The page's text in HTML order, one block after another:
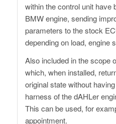
within the control unit have
BMW engine, sending
parameters to the stock
depending on load, engine
Also included in the scope
which, when installed,
original state without
harness of the dAHLer
This can be used, for
appointment.